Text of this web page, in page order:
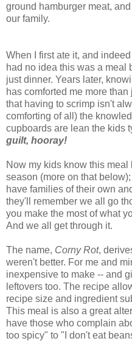
ground hamburger meat,
our family.
When I first ate it, and indeed
had no idea this was a meal
just dinner. Years later,
has comforted me more
that having to scrimp isn't
comforting of all) the
cupboards are lean the kids
guilt, hooray!
Now my kids know this meal
season (more on that
have families of their own
they'll remember we all go
you make the most of what
And we all get through it.
The name, Corny Rot,
weren't better. For me and
inexpensive to make -- and
leftovers too. The recipe
recipe size and ingredient
This meal is also a great
have those who complain
too spicy" to "I don't eat